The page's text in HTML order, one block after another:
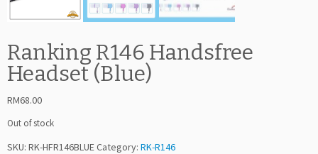
Ranking R146 Handsfree
Headset (Blue)
RM68.00
Out of stock
SKU: RK-HFR146BLUECategory: RK-R146